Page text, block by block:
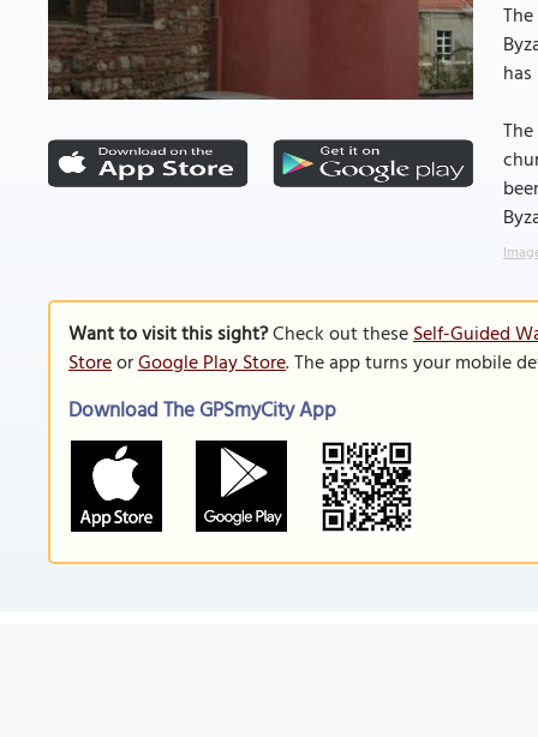
Want to visit this sight?Check out theseSelf-Guided
StoreorGoogle Play Store. The app turns your mobile
Download The GPSmyCity App